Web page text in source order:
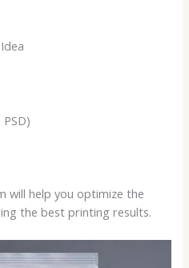
will help you optimize the
the best printing results.